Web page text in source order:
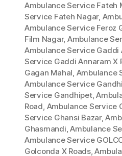
Ambulance Service Fateh
Service Fateh Nagar,
Ambulance Service Feroz
Film Nagar, Ambulance
Ambulance Service Gaddi
Service Gaddi Annaram X
Gagan Mahal, Ambulance
Ambulance Service
Service Gandhipet,
Road, Ambulance Service
Service Ghansi Bazar,
Ghasmandi,Ambulance
Ambulance Service
Golconda X Roads,